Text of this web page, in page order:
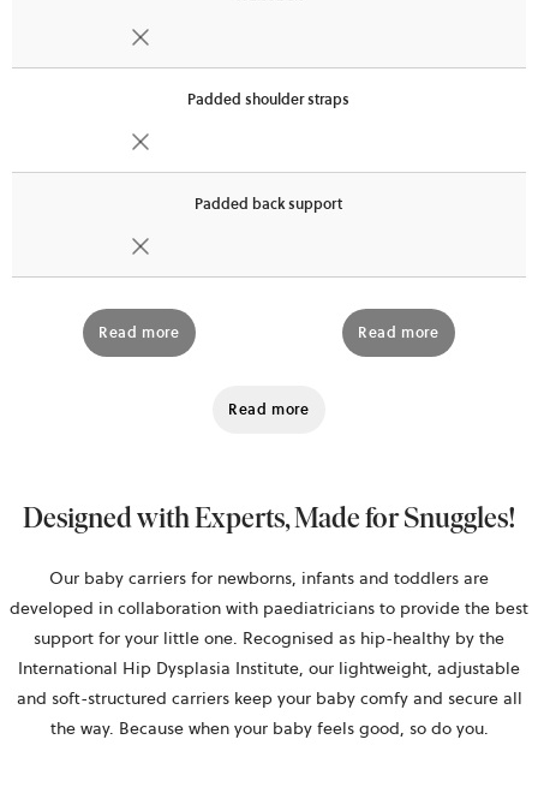
Padded shoulder straps
Padded back support
Read more Read more
Read more
Designed with Experts, Made for Snuggles!
Our baby carriers for newborns, infants and toddlers are
developed in collaboration with paediatricians to provide the best
support for your little one. Recognised as hip-healthy by the
International Hip Dysplasia Institute, our lightweight, adjustable
and soft-structured carriers keep your baby comfy and secure all
the way. Because when your baby feels good, so do you.